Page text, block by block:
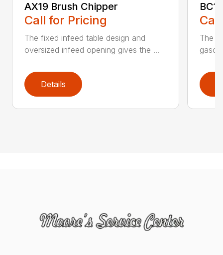
AX19 Brush Chipper
Call for Pricing
The fixed infeed table design and
oversized infeed opening gives the ...
Details
The